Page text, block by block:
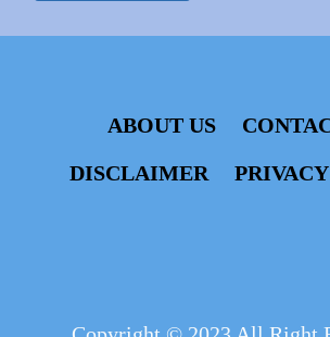
ABOUT US
DISCLAIMER